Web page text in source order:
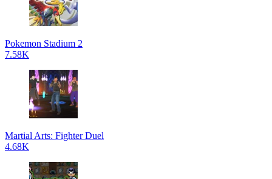
Pokemon Stadium 2
7.58K
Martial Arts: Fighter Duel
4.68K